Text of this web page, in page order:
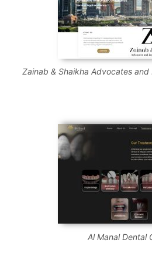
Zainab & Shaikha Advocates
Al Manal Dental